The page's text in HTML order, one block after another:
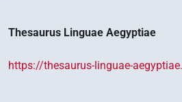
Thesaurus Linguae Aegyptiae
https://thesaurus-linguae-